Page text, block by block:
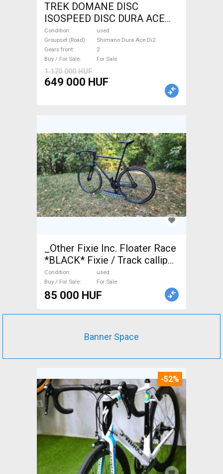
TREK DOMANE DISC
ISOSPEED DISC DURA ACE
Di2 2x11 52/53 Road bike
Shimano Dura Ace Di2 disc
brake used For Sale
Condition
used
Groupset (Road)
Shimano Dura Ace Di2
Gears front
2
Buy / For Sale
For Sale
1 170 000 HUF
649 000 HUF
_Other Fixie Inc. Floater Race
*BLACK* Fixie / Track calliper
brake used For Sale
Condition
used
Buy / For Sale
For Sale
85 000 HUF
Banner Space
-52%